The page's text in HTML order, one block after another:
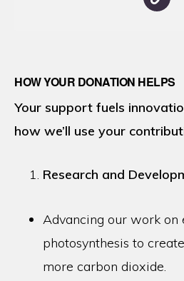
HOW YOUR DONATION HELPS
Your support fuels
how we’ll use your
Research and
Advancing our work on
photosynthesis to
more carbon dioxide.